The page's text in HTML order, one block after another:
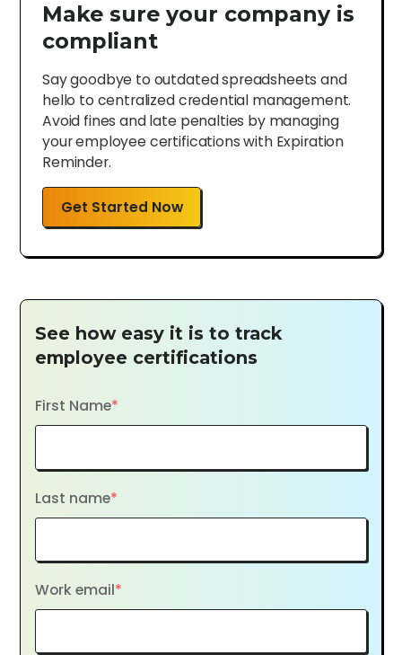
Make sure your company is
compliant
Say goodbye to outdated spreadsheets and
hello to centralized credential management.
Avoid fines and late penalties by managing
your employee certifications with Expiration
Reminder.
Get Started Now
See how easy it is to track
employee certifications
First Name*
Last name*
Work email*